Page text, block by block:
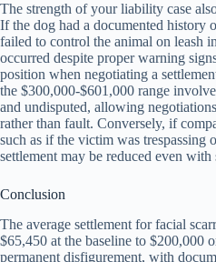
The strength of your liability case
If the dog had a documented history
failed to control the animal on leash
occurred despite proper warning
position when negotiating a
the $300,000-$601,000 range
and undisputed, allowing
rather than fault. Conversely, if
such as if the victim was
settlement may be reduced even with
Conclusion
The average settlement for facial
$65,450 at the baseline to $200,000
permanent disfigurement, with